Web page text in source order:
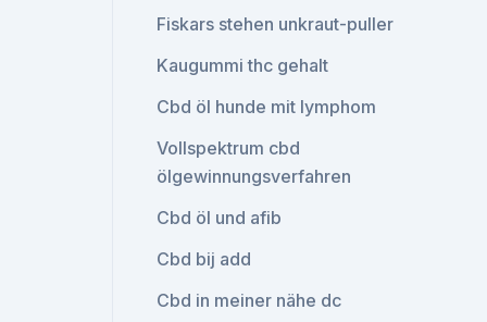
Fiskars stehen unkraut-puller
Kaugummi thc gehalt
Cbd öl hunde mit lymphom
Vollspektrum cbd
ölgewinnungsverfahren
Cbd öl und afib
Cbd bij add
Cbd in meiner nähe dc